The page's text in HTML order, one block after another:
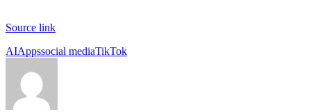
Source link
Tags:
AIAppssocial mediaTikTok